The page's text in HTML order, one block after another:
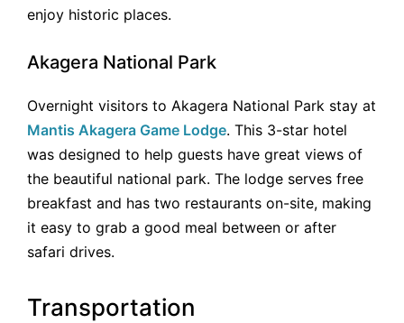
enjoy historic places.
Akagera National Park
Overnight visitors to Akagera National Park stay at
Mantis Akagera Game Lodge. This 3-star hotel
was designed to help guests have great views of
the beautiful national park. The lodge serves free
breakfast and has two restaurants on-site, making
it easy to grab a good meal between or after
safari drives.
Transportation